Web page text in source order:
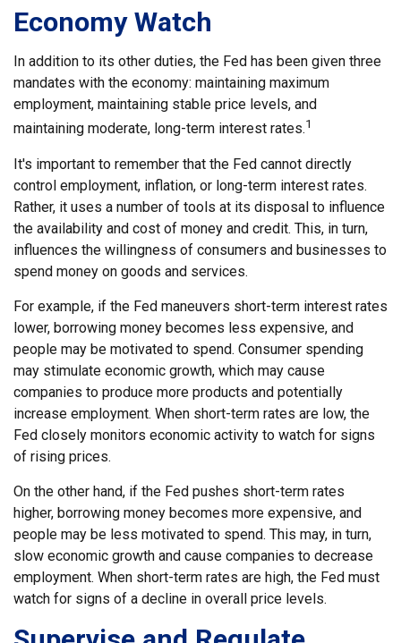
Economy Watch
In addition to its other duties, the Fed has been given three
mandates with the economy: maintaining maximum
employment, maintaining stable price levels, and
maintaining moderate, long-term interest rates.1
It's important to remember that the Fed cannot directly
control employment, inflation, or long-term interest rates.
Rather, it uses a number of tools at its disposal to influence
the availability and cost of money and credit. This, in turn,
influences the willingness of consumers and businesses to
spend money on goods and services.
For example, if the Fed maneuvers short-term interest rates
lower, borrowing money becomes less expensive, and
people may be motivated to spend. Consumer spending
may stimulate economic growth, which may cause
companies to produce more products and potentially
increase employment. When short-term rates are low, the
Fed closely monitors economic activity to watch for signs
of rising prices.
On the other hand, if the Fed pushes short-term rates
higher, borrowing money becomes more expensive, and
people may be less motivated to spend. This may, in turn,
slow economic growth and cause companies to decrease
employment. When short-term rates are high, the Fed must
watch for signs of a decline in overall price levels.